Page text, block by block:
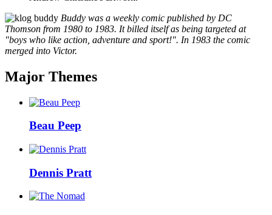
Buddy was a weekly comic published by DC
Thomson from 1980 to 1983. It billed itself as being targeted at
"boys who like action, adventure and sport!". In 1983 the comic
merged into Victor.
Major Themes
Beau Peep
Dennis Pratt